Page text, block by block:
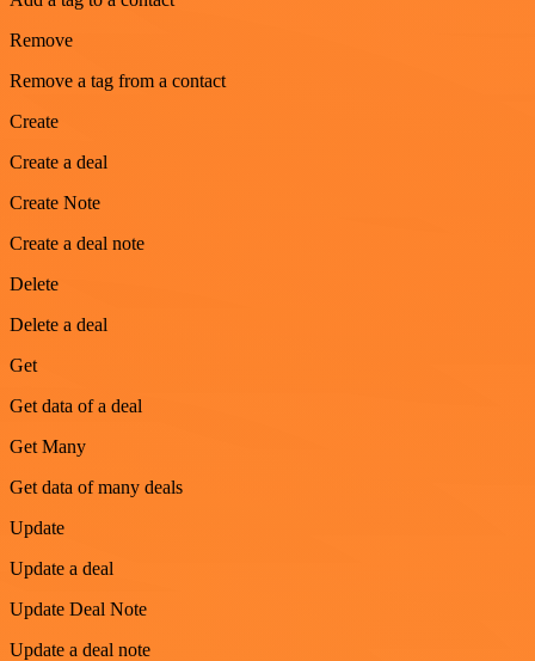
Remove
Remove a tag from a contact
Create
Create a deal
Create Note
Create a deal note
Delete
Delete a deal
Get
Get data of a deal
Get Many
Get data of many deals
Update
Update a deal
Update Deal Note
Update a deal note